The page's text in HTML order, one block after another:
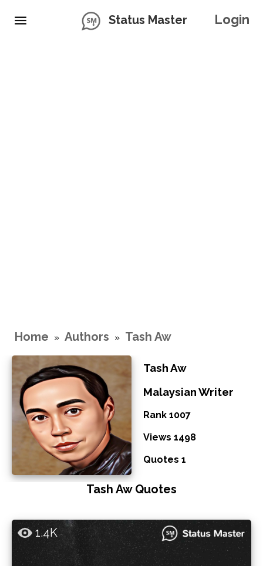
Status Master Login
Home » Authors » Tash Aw
Tash Aw
Malaysian Writer
Rank 1007
Views 1498
Quotes 1
Tash Aw Quotes
1.4K